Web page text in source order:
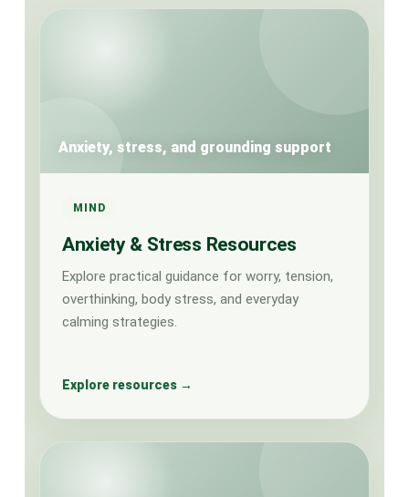
Anxiety, stress, and grounding support
MIND
Anxiety & Stress Resources
Explore practical guidance for worry, tension,
overthinking, body stress, and everyday
calming strategies.
Explore resources →